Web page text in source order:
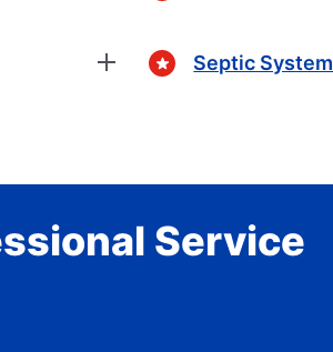
Septic System
Service